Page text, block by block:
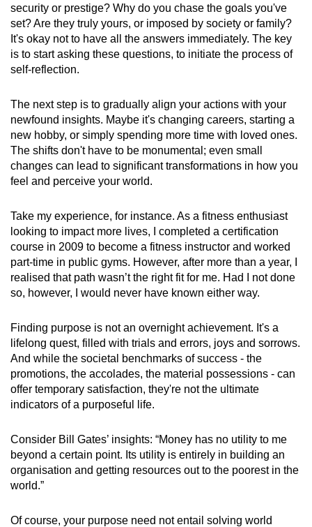
security or prestige? Why do you chase the goals you've
set? Are they truly yours, or imposed by society or family?
It's okay not to have all the answers immediately. The key
is to start asking these questions, to initiate the process of
self-reflection.
The next step is to gradually align your actions with your
newfound insights. Maybe it's changing careers, starting a
new hobby, or simply spending more time with loved ones.
The shifts don't have to be monumental; even small
changes can lead to significant transformations in how you
feel and perceive your world.
Take my experience, for instance. As a fitness enthusiast
looking to impact more lives, I completed a certification
course in 2009 to become a fitness instructor and worked
part-time in public gyms. However, after more than a year, I
realised that path wasn’t the right fit for me. Had I not done
so, however, I would never have known either way.
Finding purpose is not an overnight achievement. It's a
lifelong quest, filled with trials and errors, joys and sorrows.
And while the societal benchmarks of success - the
promotions, the accolades, the material possessions - can
offer temporary satisfaction, they're not the ultimate
indicators of a purposeful life.
Consider Bill Gates’ insights: “Money has no utility to me
beyond a certain point. Its utility is entirely in building an
organisation and getting resources out to the poorest in the
world.”
Of course, your purpose need not entail solving world